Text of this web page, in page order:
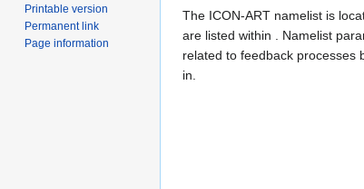
The ICON-ART namelist is
are listed within . Namelist
related to feedback processes
in.
Printable version
Permanent link
Page information